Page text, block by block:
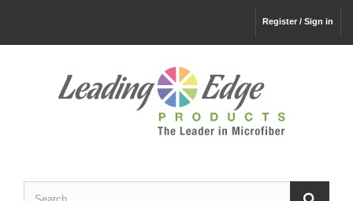
Register / Sign in